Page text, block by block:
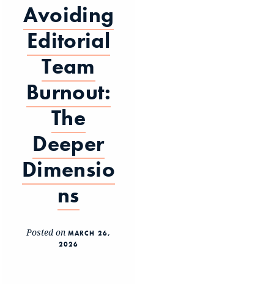
Avoiding
Editorial
Team
Burnout:
The
Deeper
Dimensio
ns
Posted onMARCH 26,
2026